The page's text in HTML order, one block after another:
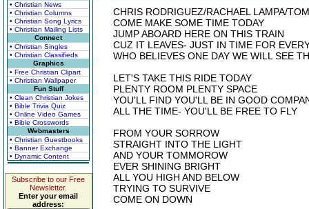
• Christian News
• Christian Columns
• Christian Song Lyrics
• Christian Mailing Lists
Connect
• Christian Singles
• Christian Classifieds
Graphics
• Free Christian Clipart
• Christian Wallpaper
Fun Stuff
• Clean Christian Jokes
• Bible Trivia Quiz
• Online Video Games
• Bible Crosswords
Webmasters
• Christian Guestbooks
• Banner Exchange
• Dynamic Content
Subscribe to our Free
Newsletter.
Enter your email
address:
CHRIS RODRIGUEZ/RACHAEL LAMPA/
COME MAKE SOME TIME TODAY
JUMP ABOARD HERE ON THIS TRAIN
CUZ IT LEAVES- JUST IN TIME FOR
WHO BELIEVES ONE DAY WE WILL SEE
LET'S TAKE THIS RIDE TODAY
PLENTY ROOM PLENTY SPACE
YOU'LL FIND YOU'LL BE IN GOOD
ALL THE TIME- YOU'LL BE FREE TO FLY
FROM YOUR SORROW
STRAIGHT INTO THE LIGHT
AND YOUR TOMMOROW
EVER SHINING BRIGHT
ALL YOU HIGH AND BELOW
TRYING TO SURVIVE
COME ON DOWN